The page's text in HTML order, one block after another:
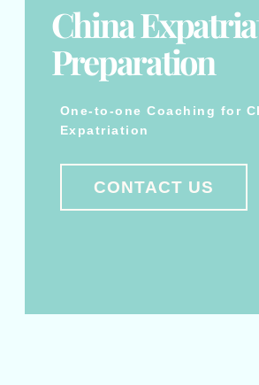
China
Preparation
One-to-one Coaching for
Expatriation
CONTACT US